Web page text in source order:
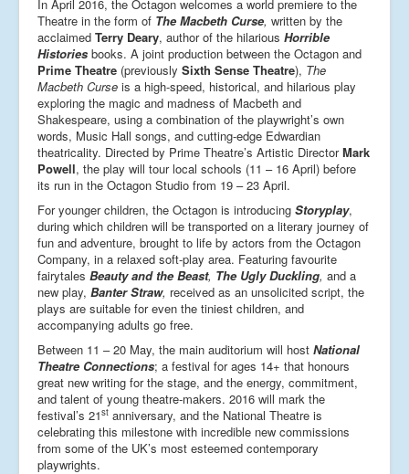
In April 2016, the Octagon welcomes a world premiere to the
Theatre in the form of The Macbeth Curse, written by the
acclaimed Terry Deary, author of the hilarious Horrible
Histories books. A joint production between the Octagon and
Prime Theatre (previously Sixth Sense Theatre), The
Macbeth Curse is a high-speed, historical, and hilarious play
exploring the magic and madness of Macbeth and
Shakespeare, using a combination of the playwright’s own
words, Music Hall songs, and cutting-edge Edwardian
theatricality. Directed by Prime Theatre’s Artistic DirectorMark
Powell, the play will tour local schools (11 – 16 April) before
its run in the Octagon Studio from 19 – 23 April.
For younger children, the Octagon is introducing Storyplay,
during which children will be transported on a literary journey of
fun and adventure, brought to life by actors from the Octagon
Company, in a relaxed soft-play area. Featuring favourite
fairytales Beauty and the Beast, The Ugly Duckling, and a
new play, Banter Straw, received as an unsolicited script, the
plays are suitable for even the tiniest children, and
accompanying adults go free.
Between 11 – 20 May, the main auditorium will host National
Theatre Connections; a festival for ages 14+ that honours
great new writing for the stage, and the energy, commitment,
and talent of young theatre-makers. 2016 will mark the
festival’s 21st anniversary, and the National Theatre is
celebrating this milestone with incredible new commissions
from some of the UK’s most esteemed contemporary
playwrights.